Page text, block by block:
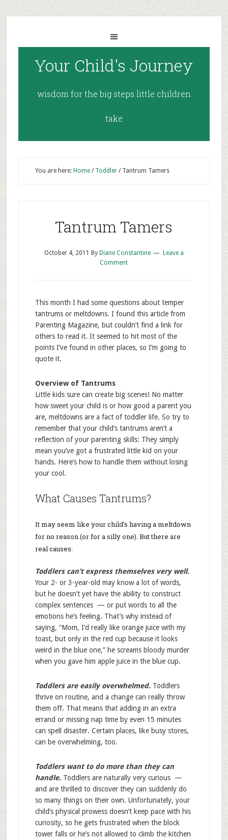
Your Child's Journey
wisdom for the big steps little children
take
You are here: Home / Toddler /Tantrum Tamers
Tantrum Tamers
October 4, 2011 By Diane Constantine
Leave a
Comment
This month I had some questions about temper
tantrums or meltdowns. I found this article from
Parenting Magazine, but couldn’t find a link for
others to read it. It seemed to hit most of the
points I’ve found in other places, so I’m going to
quote it.
Overview of Tantrums
Little kids sure can create big scenes! No matter
how sweet your child is or how good a parent you
are, meltdowns are a fact of toddler life. So try to
remember that your child’s tantrums aren’t a
reflection of your parenting skills: They simply
mean you’ve got a frustrated little kid on your
hands. Here’s how to handle them without losing
your cool.
What Causes Tantrums?
It may seem like your child’s having a meltdown
for no reason (or for a silly one). But there are
real causes:
Toddlers can’t express themselves very well.
Your 2- or 3-year-old may know a lot of words,
but he doesn’t yet have the ability to construct
complex sentences — or put words to all the
emotions he’s feeling. That’s why instead of
saying, “Mom, I’d really like orange juice with my
toast, but only in the red cup because it looks
weird in the blue one,” he screams bloody murder
when you gave him apple juice in the blue cup.
Toddlers are easily overwhelmed.Toddlers
thrive on routine, and a change can really throw
them off. That means that adding in an extra
errand or missing nap time by even 15 minutes
can spell disaster. Certain places, like busy stores,
can be overwhelming, too.
Toddlers want to do more than they can
handle.Toddlers are naturally very curious —
and are thrilled to discover they can suddenly do
so many things on their own. Unfortunately, your
child’s physical prowess doesn’t keep pace with his
curiosity, so he gets frustrated when the block
tower falls or he’s not allowed to climb the kitchen